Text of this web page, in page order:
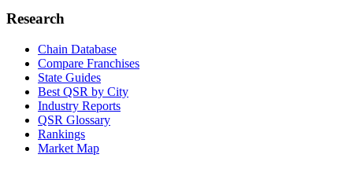
Research
Chain Database
Compare Franchises
State Guides
Best QSR by City
Industry Reports
QSR Glossary
Rankings
Market Map